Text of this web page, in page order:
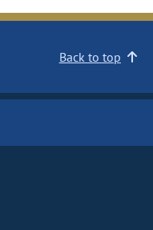
Back to top